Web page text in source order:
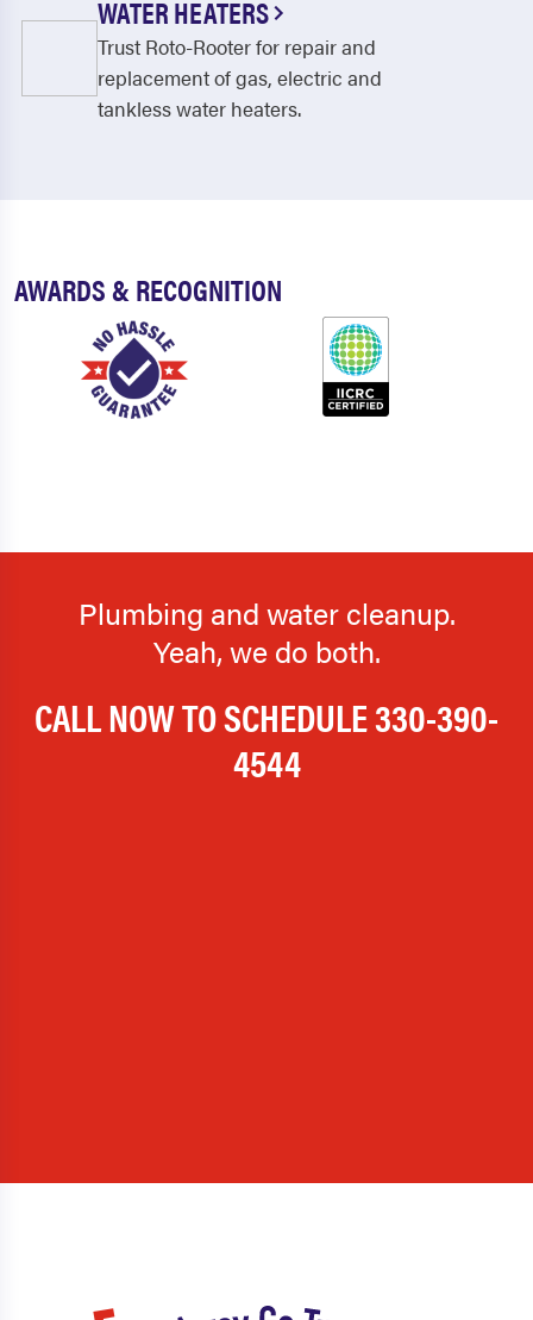
WATER HEATERS
Trust Roto-Rooter for repair and
replacement of gas, electric and
tankless water heaters.
AWARDS & RECOGNITION
Plumbing and water cleanup.
Yeah, we do both.
CALL NOW TO SCHEDULE330-390-
4544